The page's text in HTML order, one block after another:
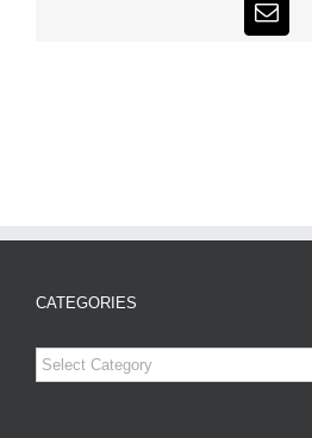
Email
CATEGORIES
Categories